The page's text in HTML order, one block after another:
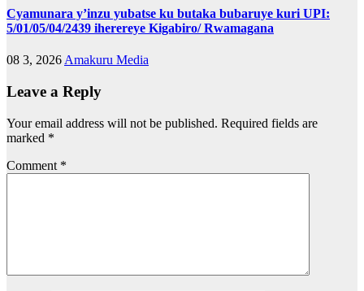
Cyamunara y’inzu yubatse ku butaka bubaruye kuri UPI:
5/01/05/04/2439 iherereye Kigabiro/ Rwamagana
08 3, 2026 Amakuru Media
Leave a Reply
Your email address will not be published. Required fields are
marked *
Comment *